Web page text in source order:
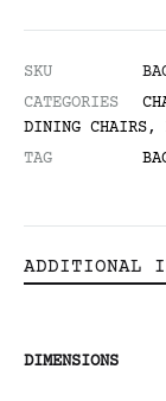
SKU
CATEGORIES
DINING CHAIRS,
TAG
ADDITIONAL
DIMENSIONS